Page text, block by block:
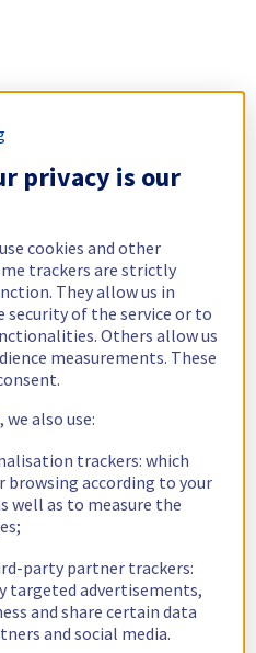
privacy is our
use cookies and other
trackers are strictly
They allow us in
of the service or to
Others allow us
measurements. These
also use:
trackers: which
browsing according to your
well as to measure the
party partner trackers:
targeted advertisements,
and share certain data
and social media.